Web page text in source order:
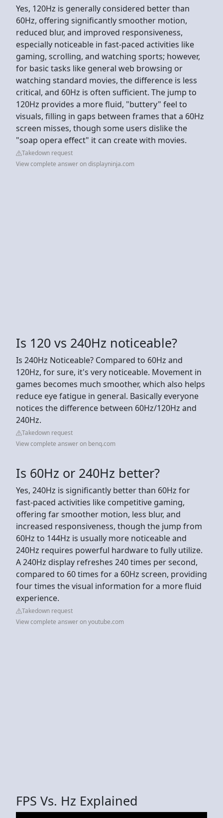
Yes, 120Hz is generally considered better than
60Hz, offering significantly smoother motion,
reduced blur, and improved responsiveness,
especially noticeable in fast-paced activities like
gaming, scrolling, and watching sports; however,
for basic tasks like general web browsing or
watching standard movies, the difference is less
critical, and 60Hz is often sufficient. The jump to
120Hz provides a more fluid, "buttery" feel to
visuals, filling in gaps between frames that a 60Hz
screen misses, though some users dislike the
"soap opera effect" it can create with movies.
Takedown request
View complete answer on displayninja.com
Is 120 vs 240Hz noticeable?
Is 240Hz Noticeable? Compared to 60Hz and
120Hz, for sure, it's very noticeable. Movement in
games becomes much smoother, which also helps
reduce eye fatigue in general. Basically everyone
notices the difference between 60Hz/120Hz and
240Hz.
Takedown request
View complete answer on benq.com
Is 60Hz or 240Hz better?
Yes, 240Hz is significantly better than 60Hz for
fast-paced activities like competitive gaming,
offering far smoother motion, less blur, and
increased responsiveness, though the jump from
60Hz to 144Hz is usually more noticeable and
240Hz requires powerful hardware to fully utilize.
A 240Hz display refreshes 240 times per second,
compared to 60 times for a 60Hz screen, providing
four times the visual information for a more fluid
experience.
Takedown request
View complete answer on youtube.com
FPS Vs. Hz Explained